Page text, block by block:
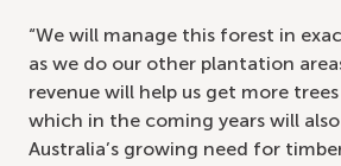
“We will manage this forest in
as we do our other plantation
revenue will help us get more
which in the coming years will
Australia’s growing need for